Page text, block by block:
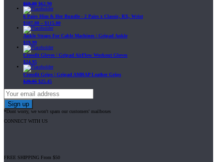
$69.89 $62.90
6 Pairs Him & Her Bundle - 2 Pairs x Classic, RX, Wrist
$107.80 – $115.00
Ankle Straps For Cable Machines | Gripad Ankle
$19.99
Crossfit Gloves | Gripad AirFlow Workout Gloves
$24.95
Crossfit Grips | Gripad AMRAP Leather Grips
$29.95 $25.45
*Dont worry, we won't spam our customers' mailboxes
CONNECT WITH US
FREE SHIPPING From $50